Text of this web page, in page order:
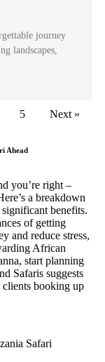
journey
landscapes,
5 Next »
Ahead
you’re right –
a breakdown
benefits.
of getting
and reduce stress,
African
start planning
Safaris suggests
booking up